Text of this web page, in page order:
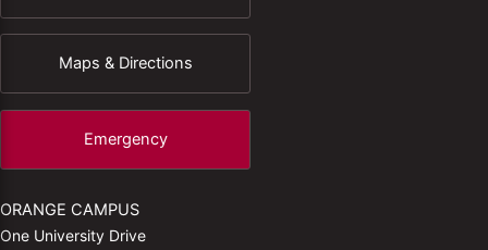
Maps & Directions
Emergency
ORANGE CAMPUS
One University Drive